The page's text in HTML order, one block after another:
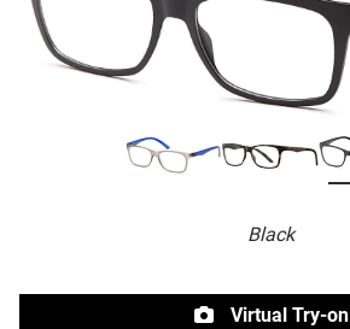
Black
Virtual Try-on